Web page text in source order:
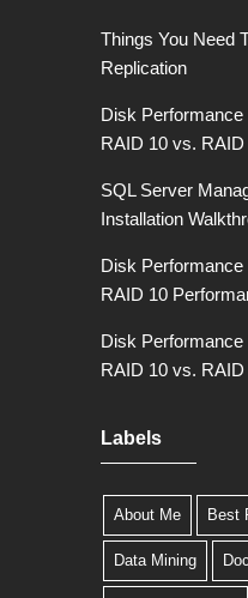
Things You Need
Replication
Disk
RAID 10 vs. RAID
SQL Server
Installation
Disk
RAID 10
Disk
RAID 10 vs. RAID
Labels
About Me Best
Data Mining